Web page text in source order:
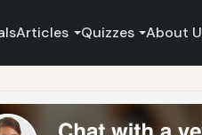
Articles Quizzes About